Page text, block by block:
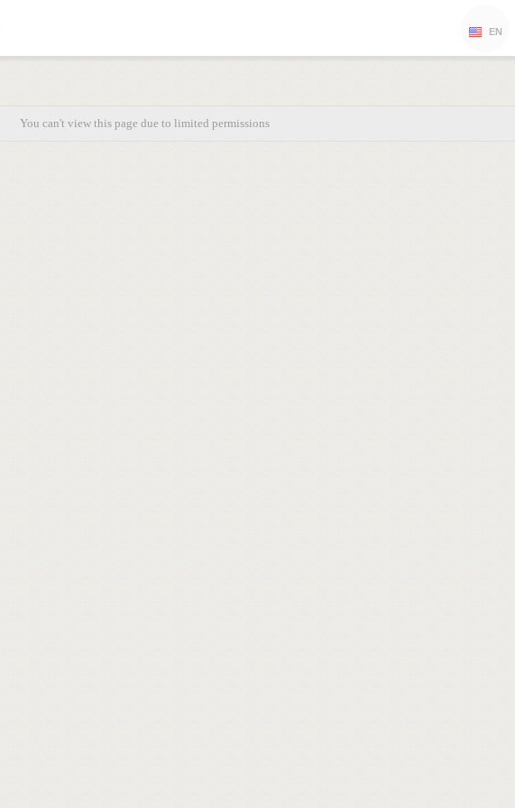
EN
You can't view this page due to limited permissions